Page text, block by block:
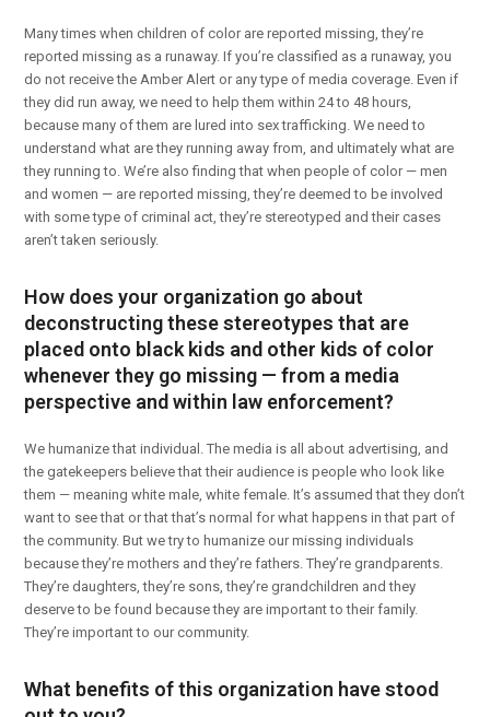
Many times when children of color are reported missing, they’re
reported missing as a runaway. If you’re classified as a runaway, you
do not receive the Amber Alert or any type of media coverage. Even if
they did run away, we need to help them within 24 to 48 hours,
because many of them are lured into sex trafficking. We need to
understand what are they running away from, and ultimately what are
they running to. We’re also finding that when people of color — men
and women — are reported missing, they’re deemed to be involved
with some type of criminal act, they’re stereotyped and their cases
aren’t taken seriously.
How does your organization go about
deconstructing these stereotypes that are
placed onto black kids and other kids of color
whenever they go missing — from a media
perspective and within law enforcement?
We humanize that individual. The media is all about advertising, and
the gatekeepers believe that their audience is people who look like
them — meaning white male, white female. It’s assumed that they don’t
want to see that or that that’s normal for what happens in that part of
the community. But we try to humanize our missing individuals
because they’re mothers and they’re fathers. They’re grandparents.
They’re daughters, they’re sons, they’re grandchildren and they
deserve to be found because they are important to their family.
They’re important to our community.
What benefits of this organization have stood